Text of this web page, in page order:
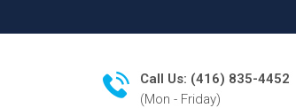
Call Us: (416) 835-4452
(Mon - Friday)